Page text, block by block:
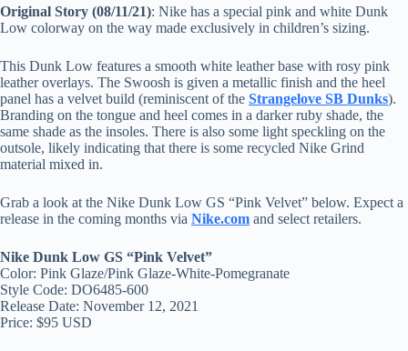
Original Story (08/11/21): Nike has a special pink and white Dunk
Low colorway on the way made exclusively in children’s sizing.
This Dunk Low features a smooth white leather base with rosy pink
leather overlays. The Swoosh is given a metallic finish and the heel
panel has a velvet build (reminiscent of the Strangelove SB Dunks).
Branding on the tongue and heel comes in a darker ruby shade, the
same shade as the insoles. There is also some light speckling on the
outsole, likely indicating that there is some recycled Nike Grind
material mixed in.
Grab a look at the Nike Dunk Low GS “Pink Velvet” below. Expect a
release in the coming months via Nike.com and select retailers.
Nike Dunk Low GS “Pink Velvet”
Color: Pink Glaze/Pink Glaze-White-Pomegranate
Style Code: DO6485-600
Release Date: November 12, 2021
Price: $95 USD